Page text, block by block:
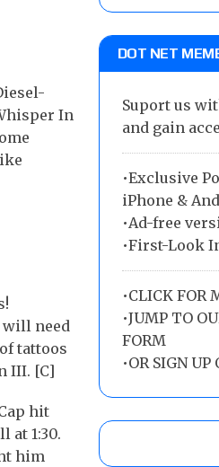
In
will need
tattoos
III. [C]
hit
at 1:30.
him
DOT NET
Suport us
and gain
•Exclusive
iPhone &
•Ad-free
•First-Look
•CLICK FOR
•JUMP TO
FORM
•OR SIGN UP